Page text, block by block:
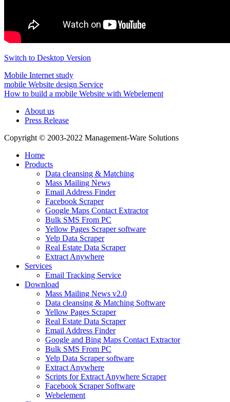
Switch to Desktop Version
Mobile Internet study
mobile Website design Service
How to build a mobile Website with Webelement
About us
Press Release
Copyright © 2003-2022 Management-Ware Solutions
Home
Products
Data cleansing & Matching
Mass Mailing News
Email Address Finder
Facebook Scraper
Google Maps Contact Extractor
Bulk SMS From PC
Yellow Pages Scraper software
Yelp Data Scraper
Real Estate Data Scraper
Extract Anywhere
Services
Email Tracking Service
Download
Mass Mailing News v2.0
Data cleansing & Matching Software
Yellow Pages Scraper
Real Estate Data Scraper
Email Address Finder
Google and Bing Maps Contact Extractor
Bulk SMS From PC
Yelp Data Scraper software
Extract Anywhere
Scripts for Extract Anywhere Scraper
Facebook Scraper Software
Webelement